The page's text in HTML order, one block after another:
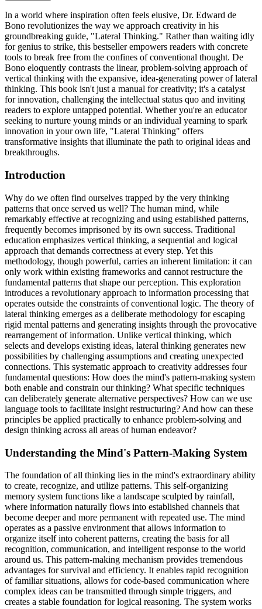
In a world where inspiration often feels elusive, Dr. Edward de
Bono revolutionizes the way we approach creativity in his
groundbreaking guide, "Lateral Thinking." Rather than waiting idly
for genius to strike, this bestseller empowers readers with concrete
tools to break free from the confines of conventional thought. De
Bono eloquently contrasts the linear, problem-solving approach of
vertical thinking with the expansive, idea-generating power of lateral
thinking. This book isn't just a manual for creativity; it's a catalyst
for innovation, challenging the intellectual status quo and inviting
readers to explore untapped potential. Whether you're an educator
seeking to nurture young minds or an individual yearning to spark
innovation in your own life, "Lateral Thinking" offers
transformative insights that illuminate the path to original ideas and
breakthroughs.
Introduction
Why do we often find ourselves trapped by the very thinking
patterns that once served us well? The human mind, while
remarkably effective at recognizing and using established patterns,
frequently becomes imprisoned by its own success. Traditional
education emphasizes vertical thinking, a sequential and logical
approach that demands correctness at every step. Yet this
methodology, though powerful, carries an inherent limitation: it can
only work within existing frameworks and cannot restructure the
fundamental patterns that shape our perception. This exploration
introduces a revolutionary approach to information processing that
operates outside the constraints of conventional logic. The theory of
lateral thinking emerges as a deliberate methodology for escaping
rigid mental patterns and generating insights through the provocative
rearrangement of information. Unlike vertical thinking, which
selects and develops existing ideas, lateral thinking generates new
possibilities by challenging assumptions and creating unexpected
connections. This systematic approach to creativity addresses four
fundamental questions: How does the mind's pattern-making system
both enable and constrain our thinking? What specific techniques
can deliberately generate alternative perspectives? How can we use
language tools to facilitate insight restructuring? And how can these
principles be applied practically to enhance problem-solving and
design thinking across all areas of human endeavor?
Understanding the Mind's Pattern-Making System
The foundation of all thinking lies in the mind's extraordinary ability
to create, recognize, and utilize patterns. This self-organizing
memory system functions like a landscape sculpted by rainfall,
where information naturally flows into established channels that
become deeper and more permanent with repeated use. The mind
operates as a passive environment that allows information to
organize itself into coherent patterns, creating the basis for all
recognition, communication, and intelligent response to the world
around us. This pattern-making mechanism provides tremendous
advantages for survival and efficiency. It enables rapid recognition
of familiar situations, allows for code-based communication where
complex ideas can be transmitted through simple triggers, and
creates a stable foundation for logical reasoning. The system works